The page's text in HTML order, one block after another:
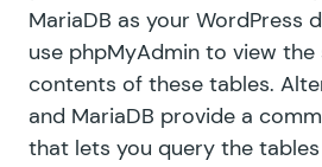
MariaDB as your WordPress
use phpMyAdmin to view the
contents of these tables.
and MariaDB provide a
that lets you query the